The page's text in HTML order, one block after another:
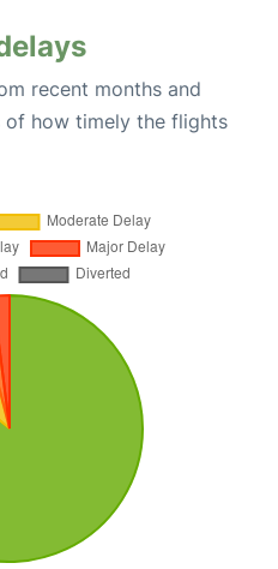
recent months and
of how timely the flights